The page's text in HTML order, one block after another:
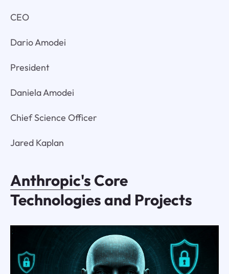
CEO
Dario Amodei
President
Daniela Amodei
Chief Science Officer
Jared Kaplan
Anthropic's Core
Technologies and Projects